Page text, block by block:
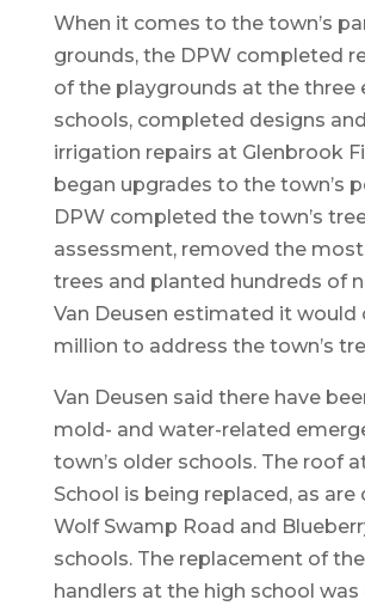
When it comes to the town’s
grounds, the DPW completed
of the playgrounds at the three
schools, completed designs
irrigation repairs at Glenbrook
began upgrades to the town’s
DPW completed the town’s
assessment, removed the
trees and planted hundreds of
Van Deusen estimated it would
million to address the town’s
Van Deusen said there have
mold- and water-related
town’s older schools. The roof
School is being replaced, as are
Wolf Swamp Road and
schools. The replacement of
handlers at the high school